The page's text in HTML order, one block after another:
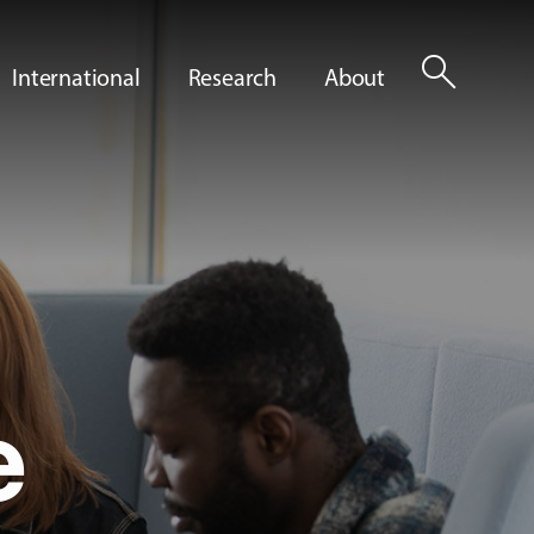
International Research About search